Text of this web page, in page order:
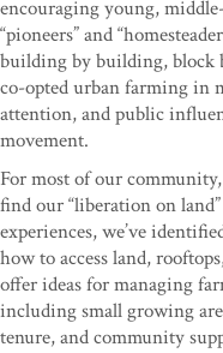
encouraging young,
“pioneers” and
building by building, block
co-opted urban farming in
attention, and public
movement.
For most of our
find our “liberation on
experiences, we’ve
how to access land,
offer ideas for managing
including small growing
tenure, and community